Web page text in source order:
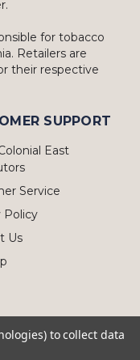
for tobacco
Retailers are
their respective
SUPPORT
East
Service
Policy
Us
to collect data